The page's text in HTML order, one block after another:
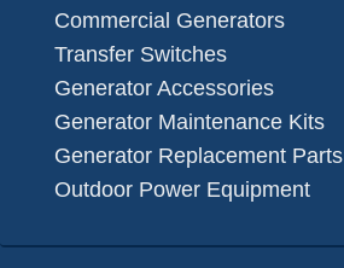
Commercial Generators
Transfer Switches
Generator Accessories
Generator Maintenance Kits
Generator Replacement Parts
Outdoor Power Equipment